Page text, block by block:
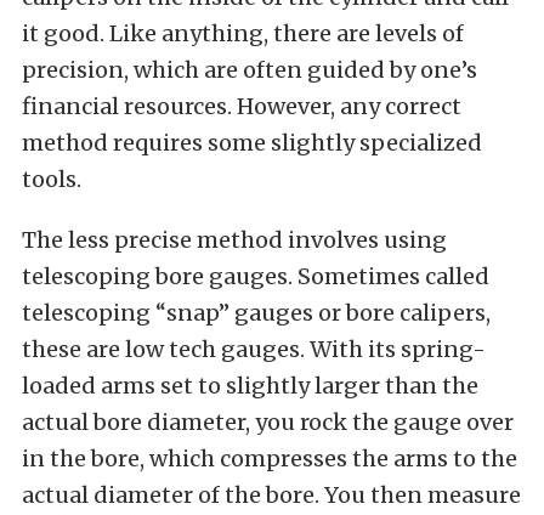
it good. Like anything, there are levels of
precision, which are often guided by one’s
financial resources. However, any correct
method requires some slightly specialized
tools.
The less precise method involves using
telescoping bore gauges. Sometimes called
telescoping “snap” gauges or bore calipers,
these are low tech gauges. With its spring-
loaded arms set to slightly larger than the
actual bore diameter, you rock the gauge over
in the bore, which compresses the arms to the
actual diameter of the bore. You then measure